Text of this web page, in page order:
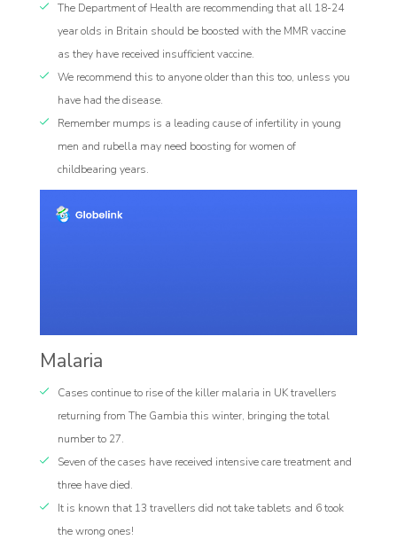
Affiliate
The Department of Health are recommending that all 18-24
year olds in Britain should be boosted with the MMR vaccine
as they have received insufficient vaccine.
We recommend this to anyone older than this too, unless you
have had the disease.
Remember mumps is a leading cause of infertility in young
men and rubella may need boosting for women of
childbearing years.
Malaria
Cases continue to rise of the killer malaria in UK travellers
returning from The Gambia this winter, bringing the total
number to 27.
Seven of the cases have received intensive care treatment and
three have died.
It is known that 13 travellers did not take tablets and 6 took
the wrong ones!